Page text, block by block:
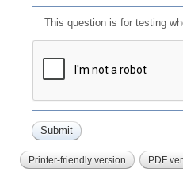
This question is for testing
Printer-friendly version PDF